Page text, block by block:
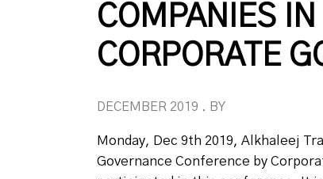
COMPANIES
CORPORATE
DECEMBER 2019 . BY
Monday, Dec 9th 2019, Alkhaleej
Governance Conference by